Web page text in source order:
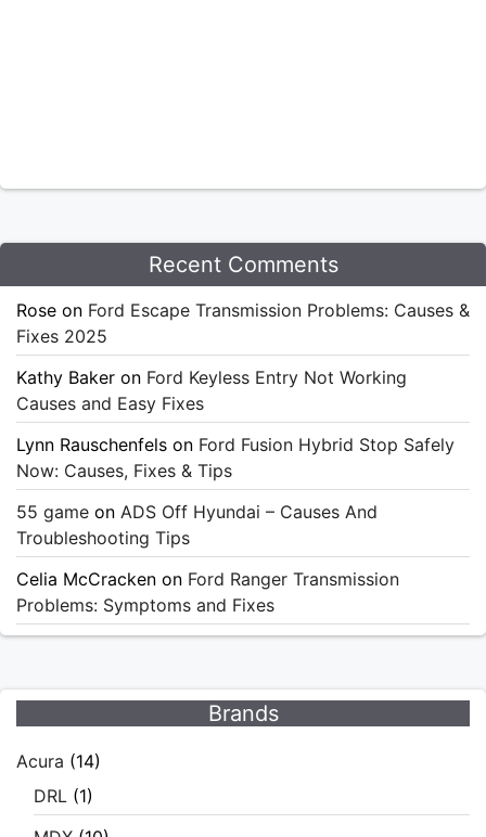
Recent Comments
Rose on Ford Escape Transmission Problems: Causes &
Fixes 2025
Kathy Baker on Ford Keyless Entry Not Working
Causes and Easy Fixes
Lynn Rauschenfels on Ford Fusion Hybrid Stop Safely
Now: Causes, Fixes & Tips
55 game on ADS Off Hyundai – Causes And
Troubleshooting Tips
Celia McCracken on Ford Ranger Transmission
Problems: Symptoms and Fixes
Brands
Acura (14)
DRL (1)